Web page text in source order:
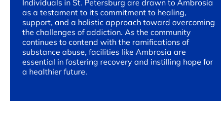
Individuals in St. Petersburg are drawn to Ambrosia
as a testament to its commitment to healing,
support, and a holistic approach toward overcoming
the challenges of addiction. As the community
continues to contend with the ramifications of
substance abuse, facilities like Ambrosia are
essential in fostering recovery and instilling hope for
a healthier future.